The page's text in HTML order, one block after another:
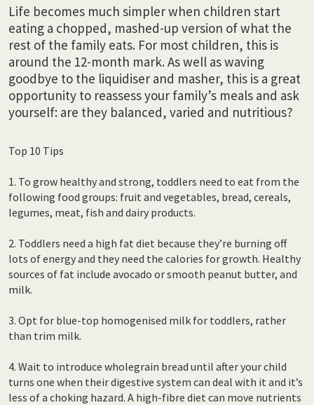
Life becomes much simpler when children start
eating a chopped, mashed-up version of what the
rest of the family eats. For most children, this is
around the 12-month mark. As well as waving
goodbye to the liquidiser and masher, this is a great
opportunity to reassess your family’s meals and ask
yourself: are they balanced, varied and nutritious?
Top 10 Tips
1. To grow healthy and strong, toddlers need to eat from the
following food groups: fruit and vegetables, bread, cereals,
legumes, meat, fish and dairy products.
2. Toddlers need a high fat diet because they’re burning off
lots of energy and they need the calories for growth. Healthy
sources of fat include avocado or smooth peanut butter, and
milk.
3. Opt for blue-top homogenised milk for toddlers, rather
than trim milk.
4. Wait to introduce wholegrain bread until after your child
turns one when their digestive system can deal with it and it’s
less of a choking hazard. A high-fibre diet can move nutrients